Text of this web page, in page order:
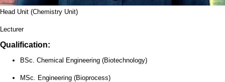
Head Unit (Chemistry Unit)
Lecturer
Qualification:
BSc. Chemical Engineering (Biotechnology)
MSc. Engineering (Bioprocess)